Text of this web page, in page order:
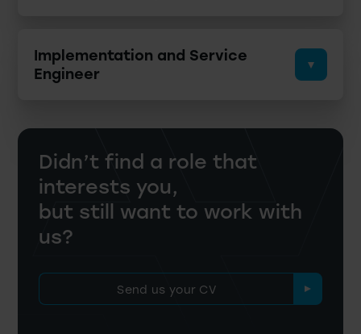
Implementation and Service
Engineer
Didn’t find a role that
interests you,
but still want to work with
us?
Send us your CV